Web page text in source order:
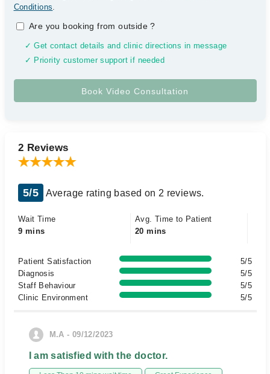
Conditions.
Are you booking from outside?
✓ Get contact details and clinic directions in message
✓ Priority customer support if needed
2 Reviews
5/5 Average rating based on 2 reviews.
Wait Time
9 mins
Avg. Time to Patient
20 mins
Patient Satisfaction
5/5
Diagnosis
5/5
Staff Behaviour
5/5
Clinic Environment
5/5
M.A - 09/12/2023
I am satisfied with the doctor.